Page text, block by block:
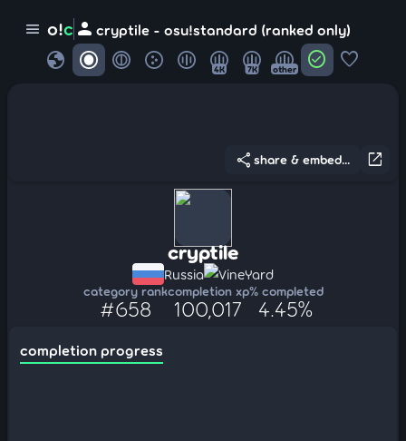
menu o!c person cryptile - osu!standard (ranked only)
globe 4K 7K other check_circle favorite
open_in_new
share share & embed...
cryptile
Russia VineYard
category rank
#658
completion xp
100,017
% completed
4.45%
completion progress